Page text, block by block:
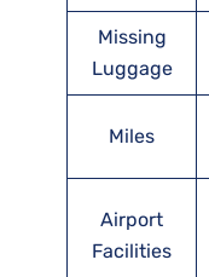
Missing
Luggage
Miles
Airport
Facilities